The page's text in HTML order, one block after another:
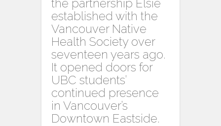
the partnership Elsie
established with the
Vancouver Native
Health Society over
seventeen years ago.
It opened doors for
UBC students’
continued presence
in Vancouver’s
Downtown Eastside.